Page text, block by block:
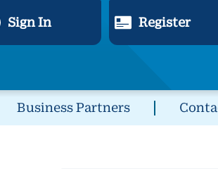
Sign In Register
Business Partners